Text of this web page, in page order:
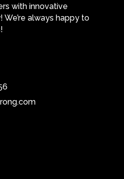
with innovative
always happy to